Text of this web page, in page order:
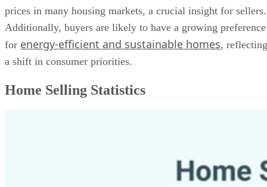
prices in many housing markets, a crucial insight for sellers.
Additionally, buyers are likely to have a growing preference
for energy-efficient and sustainable homes, reflecting
a shift in consumer priorities.
Home Selling Statistics